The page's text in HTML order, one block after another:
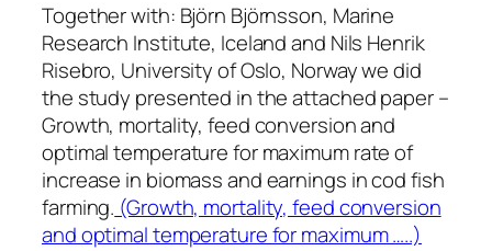
Together with: Björn Björnsson, Marine
Research Institute, Iceland and Nils Henrik
Risebro, University of Oslo, Norway we did
the study presented in the attached paper –
Growth, mortality, feed conversion and
optimal temperature for maximum rate of
increase in biomass and earnings in cod fish
farming. (Growth, mortality, feed conversion
and optimal temperature for maximum …..)